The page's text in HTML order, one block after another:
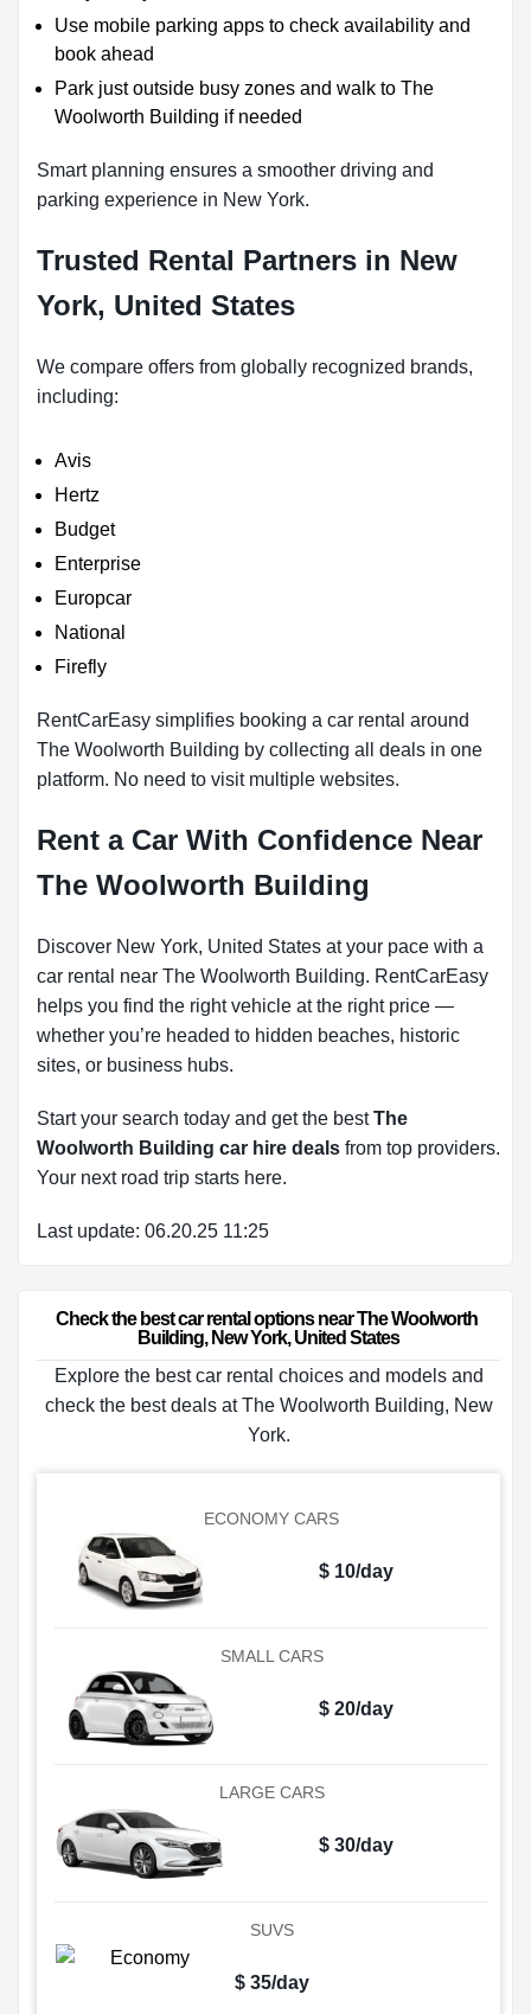
Use mobile parking apps to check availability and
book ahead
Park just outside busy zones and walk to The
Woolworth Building if needed
Smart planning ensures a smoother driving and
parking experience in New York.
Trusted Rental Partners in New
York, United States
We compare offers from globally recognized brands,
including:
Avis
Hertz
Budget
Enterprise
Europcar
National
Firefly
RentCarEasy simplifies booking a car rental around
The Woolworth Building by collecting all deals in one
platform. No need to visit multiple websites.
Rent a Car With Confidence Near
The Woolworth Building
Discover New York, United States at your pace with a
car rental near The Woolworth Building. RentCarEasy
helps you find the right vehicle at the right price —
whether you’re headed to hidden beaches, historic
sites, or business hubs.
Start your search today and get the bestThe
Woolworth Building car hire deals from top providers.
Your next road trip starts here.
Last update: 06.20.25 11:25
Check the best car rental options near The Woolworth
Building, New York, United States
Explore the best car rental choices and models and
check the best deals at The Woolworth Building, New
York.
ECONOMY CARS
$ 10/day
SMALL CARS
$ 20/day
LARGE CARS
$ 30/day
SUVS
$ 35/day